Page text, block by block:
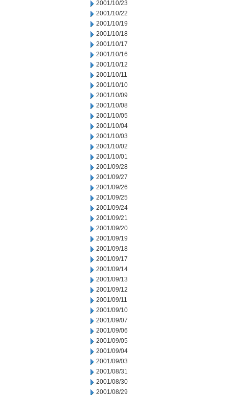
2001/10/23
2001/10/22
2001/10/19
2001/10/18
2001/10/17
2001/10/16
2001/10/12
2001/10/11
2001/10/10
2001/10/09
2001/10/08
2001/10/05
2001/10/04
2001/10/03
2001/10/02
2001/10/01
2001/09/28
2001/09/27
2001/09/26
2001/09/25
2001/09/24
2001/09/21
2001/09/20
2001/09/19
2001/09/18
2001/09/17
2001/09/14
2001/09/13
2001/09/12
2001/09/11
2001/09/10
2001/09/07
2001/09/06
2001/09/05
2001/09/04
2001/09/03
2001/08/31
2001/08/30
2001/08/29